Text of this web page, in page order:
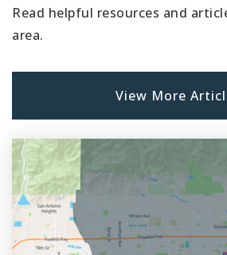
Legacy Academy K-8
909-628-1201
Public KG-8
E. R. Dickson
909-591-2653
Public
KG-6
Read helpful resources and
area.
View More